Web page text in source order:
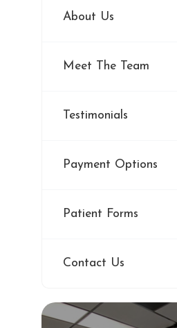
About Us
Meet The Team
Testimonials
Payment Options
Patient Forms
Contact Us